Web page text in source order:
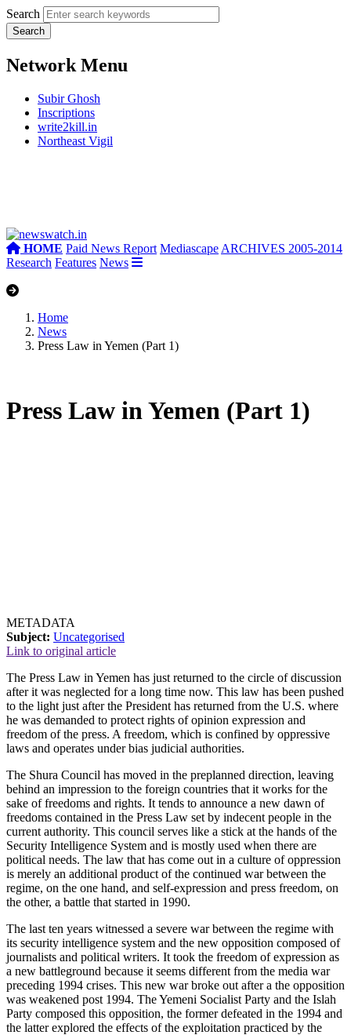
Search
Network Menu
Subir Ghosh
Inscriptions
write2kill.in
Northeast Vigil
HOME Paid News Report Mediascape ARCHIVES 2005-2014
Research Features News
Home
News
Press Law in Yemen (Part 1)
Press Law in Yemen (Part 1)
METADATA
Subject: Uncategorised
Link to original article
The Press Law in Yemen has just returned to the circle of discussion
after it was neglected for a long time now. This law has been pushed
to the light just after the President has returned from the U.S. where
he was demanded to protect rights of opinion expression and
freedom of the press. A freedom, which is confined by oppressive
laws and operates under bias judicial authorities.
The Shura Council has moved in the preplanned direction, leaving
behind an impression to the foreign countries that it works for the
sake of freedoms and rights. It tends to announce a new dawn of
freedoms contained in the Press Law set by indecent people in the
current authority. This council serves like a stick at the hands of the
Security Intelligence System and is mostly used when there are
political needs. The law that has come out in a culture of oppression
is merely an additional product of the continued war between the
regime, on the one hand, and self-expression and press freedom, on
the other, a battle that started in 1990.
The last ten years witnessed a severe war between the regime with
its security intelligence system and the new opposition composed of
journalists and political writers. It took the freedom of expression as
a new battleground because it seems different from the media war
preceding 1994 crises. This new war broke out after a the opposition
was weakened post 1994. The Yemeni Socialist Party and the Islah
Party composed this opposition, the former defeated in the 1994 and
the latter explored the effects of the exploitation practiced by the